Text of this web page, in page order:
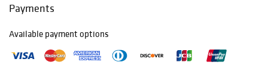
Payments
Available payment options